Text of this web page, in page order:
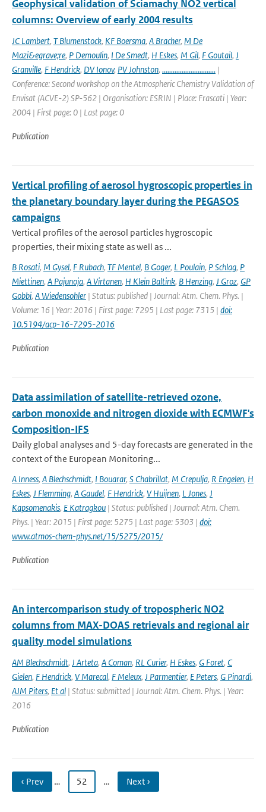
Geophysical validation of Sciamachy NO2 vertical
columns: Overview of early 2004 results
JC Lambert, T Blumenstock, KF Boersma, A Bracher, M De
Mazi&egrave;re, P Demoulin, I De Smedt, H Eskes, M Gil, F Goutail, J
Granville, F Hendrick, DV Ionov, PV Johnston, .............................. |
Conference: Second workshop on the Atmospheric Chemistry Validation of
Envisat (ACVE-2) SP-562 | Organisation: ESRIN | Place: Frascati | Year:
2004 | First page: 0 | Last page: 0
Publication
Vertical profiling of aerosol hygroscopic properties in
the planetary boundary layer during the PEGASOS
campaigns
Vertical profiles of the aerosol particles hygroscopic
properties, their mixing state as well as ...
B Rosati, M Gysel, F Rubach, TF Mentel, B Goger, L Poulain, P Schlag, P
Miettinen, A Pajunoja, A Virtanen, H Klein Baltink, B Henzing, J Groz, GP
Gobbi, A Wiedensohler | Status: published | Journal: Atm. Chem. Phys. |
Volume: 16 | Year: 2016 | First page: 7295 | Last page: 7315 | doi:
10.5194/acp-16-7295-2016
Publication
Data assimilation of satellite-retrieved ozone,
carbon monoxide and nitrogen dioxide with ECMWF's
Composition-IFS
Daily global analyses and 5-day forecasts are generated in the
context of the European Monitoring...
A Inness, A Blechschmidt, I Bouarar, S Chabrillat, M Crepulja, R Engelen, H
Eskes, J Flemming, A Gaudel, F Hendrick, V Huijnen, L Jones, J
Kapsomenakis, E Katragkou | Status: published | Journal: Atm. Chem.
Phys. | Year: 2015 | First page: 5275 | Last page: 5303 | doi:
www.atmos-chem-phys.net/15/5275/2015/
Publication
An intercomparison study of tropospheric NO2
columns from MAX-DOAS retrievals and regional air
quality model simulations
AM Blechschmidt, J Arteta, A Coman, RL Curier, H Eskes, G Foret, C
Gielen, F Hendrick, V Marecal, F Meleux, J Parmentier, E Peters, G Pinardi,
AJM Piters, Et al | Status: submitted | Journal: Atm. Chem. Phys. | Year:
2016
Publication
‹ Prev … 52 … Next ›